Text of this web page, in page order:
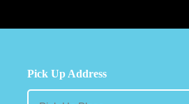
Pick Up Address